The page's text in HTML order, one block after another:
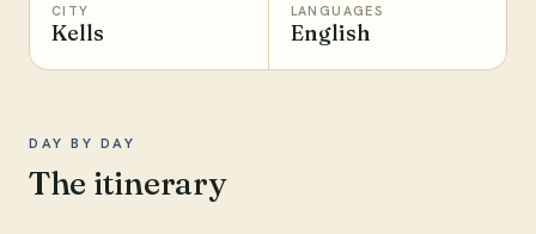
CITY
Kells
LANGUAGES
English
DAY BY DAY
The itinerary